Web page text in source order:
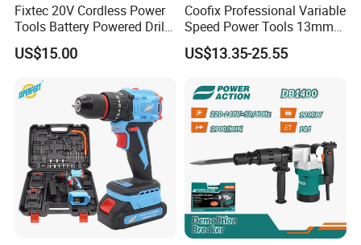
Fixtec 20V Cordless Power
Tools Battery Powered Drill
Nail Gun Chain Saw Rotary
Hammer Angle Grinder
US$15.00
Coofix Professional Variable
Speed Power Tools 13mm
650W Strong Power Impact
Drill
US$13.35-25.55